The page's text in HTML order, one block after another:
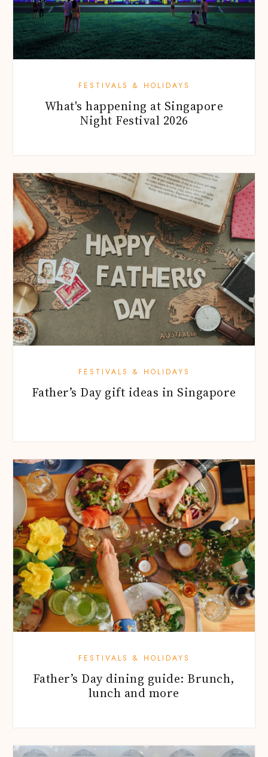
FESTIVALS & HOLIDAYS
What's happening at Singapore
Night Festival 2026
FESTIVALS & HOLIDAYS
Father’s Day gift ideas in Singapore
FESTIVALS & HOLIDAYS
Father’s Day dining guide: Brunch,
lunch and more